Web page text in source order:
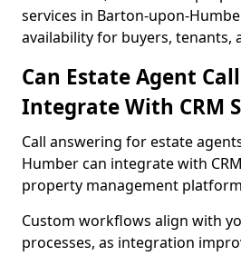
services in Barton-upon-
availability for buyers, tenants,
Can Estate Agent
Integrate With CRM
Call answering for estate
Humber can integrate with
property management
Custom workflows align with
processes, as integration